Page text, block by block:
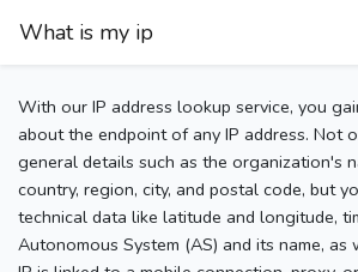
What is my ip
With our IP address lookup service, you
about the endpoint of any IP address. Not
general details such as the organization's
country, region, city, and postal code, but
technical data like latitude and longitude,
Autonomous System (AS) and its name,